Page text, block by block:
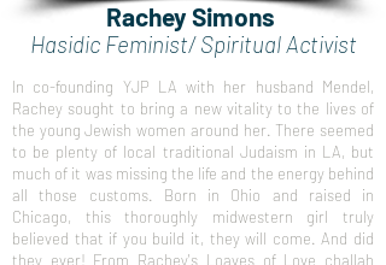
Rachey Simons
Hasidic Feminist/ Spiritual Activist
In co-founding YJP LA with her husband Mendel,
Rachey sought to bring a new vitality to the lives of
the young Jewish women around her. There seemed
to be plenty of local traditional Judaism in LA, but
much of it was missing the life and the energy behind
all those customs. Born in Ohio and raised in
Chicago, this thoroughly midwestern girl truly
believed that if you build it, they will come. And did
they ever! From Rachey's Loaves of Love challah